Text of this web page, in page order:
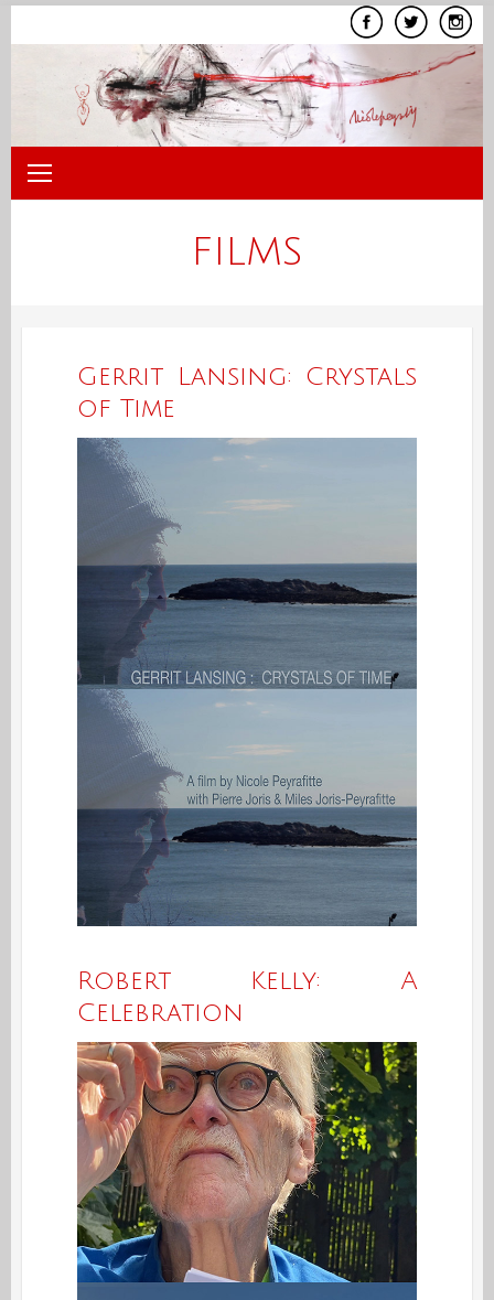
FILMS
Gerrit Lansing: Crystals
of Time
Robert Kelly: A
Celebration